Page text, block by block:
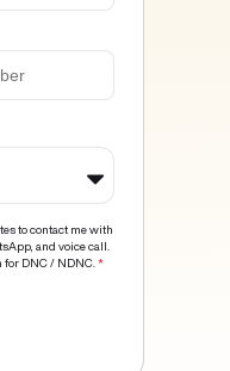
to contact me with
and voice call.
DNC / NDNC. *